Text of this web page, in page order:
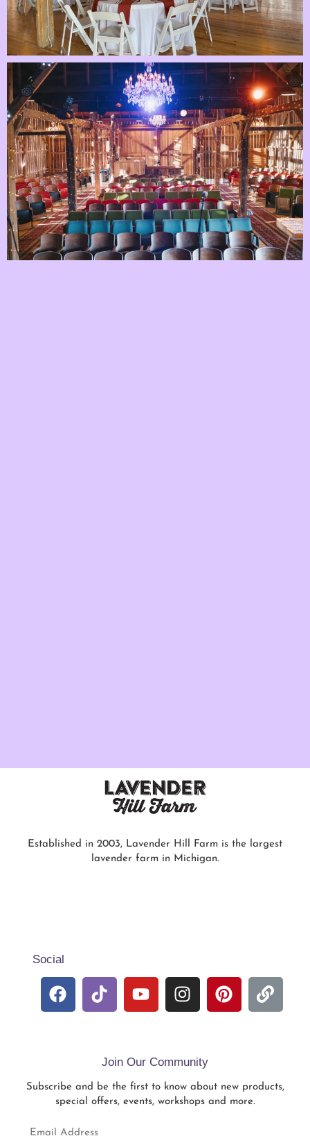
Established in 2003, Lavender Hill Farm is the largest
lavender farm in Michigan.
Social
Join Our Community
Subscribe and be the first to know about new products,
special offers, events, workshops and more.